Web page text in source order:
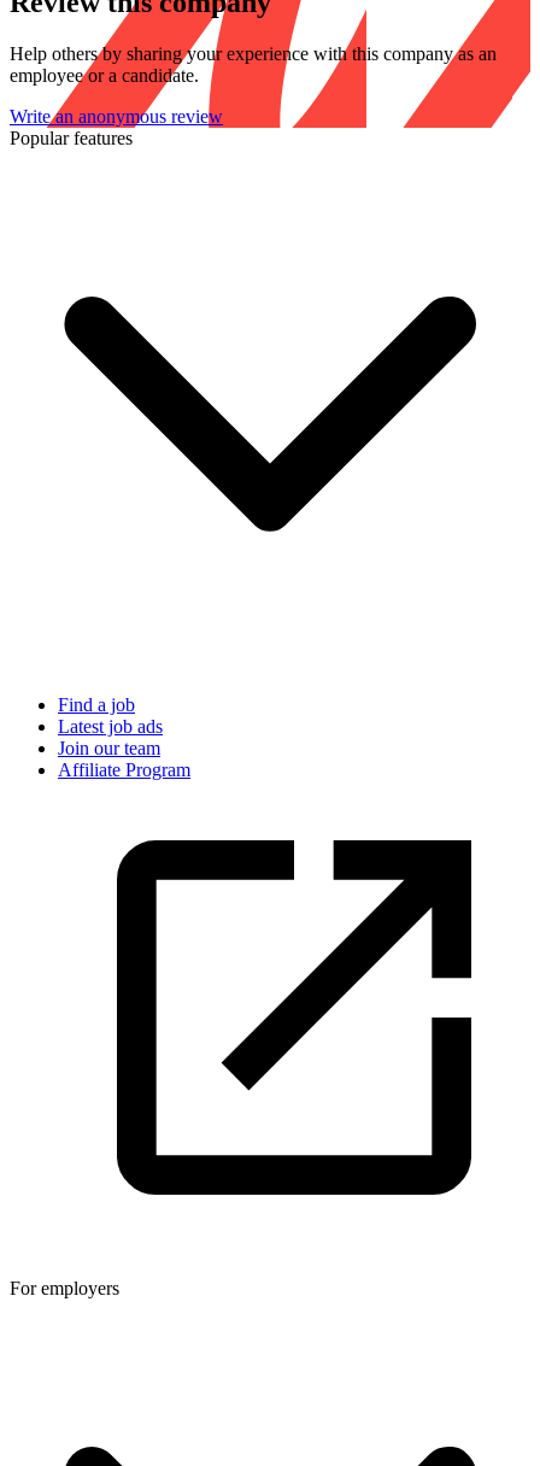
Help others by sharing your experience with this company as an
employee or a candidate.
Write an anonymous review
Popular features
Find a job
Latest job ads
Join our team
Affiliate Program
For employers